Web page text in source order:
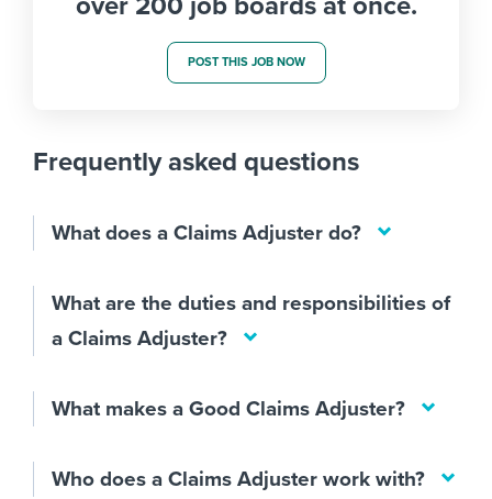
POST THIS JOB NOW
Frequently asked questions
What does a Claims Adjuster do?
What are the duties and responsibilities of
a Claims Adjuster?
What makes a Good Claims Adjuster?
Who does a Claims Adjuster work with?